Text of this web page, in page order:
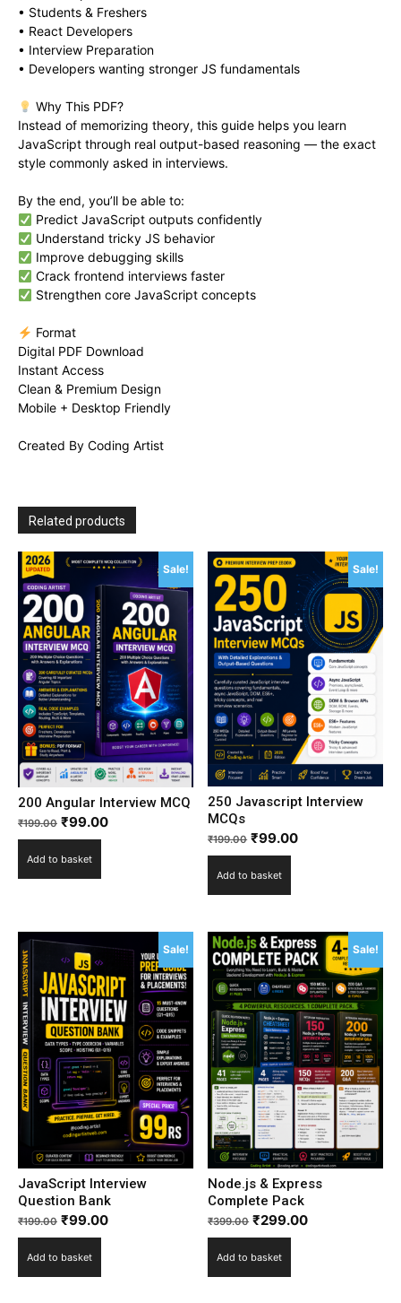
• Students & Freshers
• React Developers
• Interview Preparation
• Developers wanting stronger JS fundamentals
Why This PDF?
Instead of memorizing theory, this guide helps you learn
JavaScript through real output-based reasoning — the exact
style commonly asked in interviews.
By the end, you’ll be able to:
Predict JavaScript outputs confidently
Understand tricky JS behavior
Improve debugging skills
Crack frontend interviews faster
Strengthen core JavaScript concepts
Format
Digital PDF Download
Instant Access
Clean & Premium Design
Mobile + Desktop Friendly
Created By Coding Artist
Related products
Sale!
200 Angular Interview MCQ
₹199.00 ₹99.00
Add to basket
Sale!
250 Javascript Interview
MCQs
₹199.00 ₹99.00
Add to basket
Sale!
JavaScript Interview
Question Bank
₹199.00 ₹99.00
Add to basket
Sale!
Node.js & Express
Complete Pack
₹399.00 ₹299.00
Add to basket